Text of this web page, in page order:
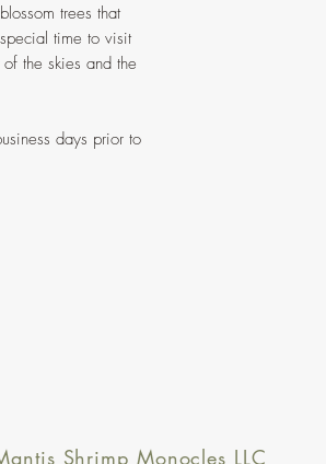
trees that
time to visit
the skies and the
days prior to
Shrimp Monocles LLC